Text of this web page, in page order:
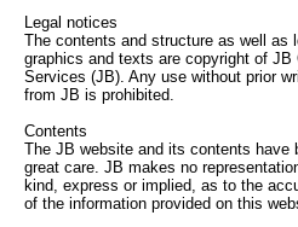
Legal notices
The contents and structure as well as
graphics and texts are copyright of JB
Services (JB). Any use without prior
from JB is prohibited.
Contents
The JB website and its contents have
great care. JB makes no
kind, express or implied, as to the
of the information provided on this